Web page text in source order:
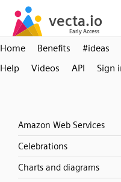
Home Benefits #ideas
Help
Videos API Sign
Amazon Web Services
Celebrations
Charts and diagrams